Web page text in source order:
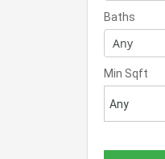
Baths
Min Sqft